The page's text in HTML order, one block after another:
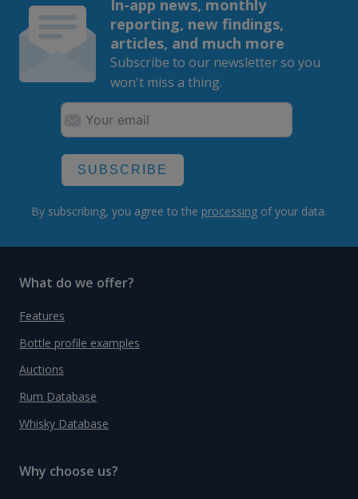
In-app news, monthly
reporting, new findings,
articles, and much more
Subscribe to our newsletter so you
won't miss a thing.
SUBSCRIBE
By subscribing, you agree to the processing of your data.
What do we offer?
Features
Bottle profile examples
Auctions
Rum Database
Whisky Database
Why choose us?